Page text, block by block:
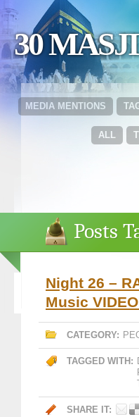
30
MEDIA MENTIONS
ALL
Posts
Night 26 –
Music
CATEGORY:
TAGGED WITH:
SHARE IT: